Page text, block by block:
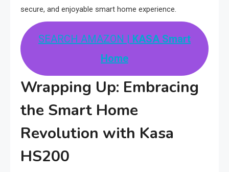
secure, and enjoyable smart home experience.
SEARCH AMAZON | KASA Smart
Home
Wrapping Up: Embracing
the Smart Home
Revolution with Kasa
HS200